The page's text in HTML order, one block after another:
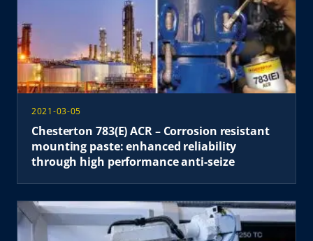
2021-03-05
Chesterton 783(E) ACR – Corrosion resistant
mounting paste: enhanced reliability
through high performance anti-seize